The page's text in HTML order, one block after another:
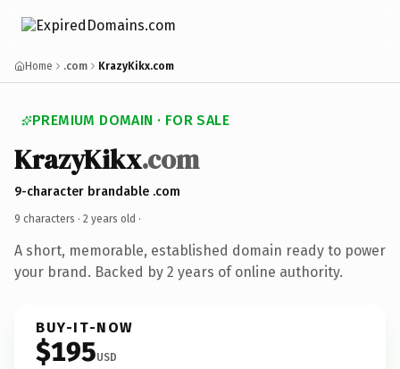
Home .com KrazyKikx.com
PREMIUM DOMAIN · FOR SALE
KrazyKikx.com
9-character brandable .com
9 characters · 2 years old ·
A short, memorable, established domain ready to power
your brand. Backed by 2 years of online authority.
BUY-IT-NOW
$195USD